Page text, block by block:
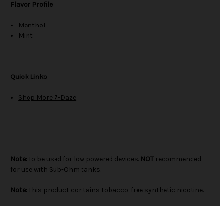
Flavor Profile
Menthol
Mint
Quick Links
Shop More 7-Daze
Note: To be used for low powered devices. NOT recommended
for use with Sub-Ohm tanks.
Note: This product contains tobacco-free synthetic nicotine.